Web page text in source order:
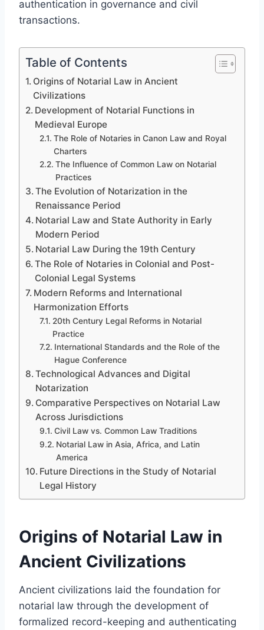
authentication in governance and civil
transactions.
Table of Contents
Origins of Notarial Law in Ancient
Civilizations
Development of Notarial Functions in
Medieval Europe
The Role of Notaries in Canon Law and Royal
Charters
The Influence of Common Law on Notarial
Practices
The Evolution of Notarization in the
Renaissance Period
Notarial Law and State Authority in Early
Modern Period
Notarial Law During the 19th Century
The Role of Notaries in Colonial and Post-
Colonial Legal Systems
Modern Reforms and International
Harmonization Efforts
20th Century Legal Reforms in Notarial
Practice
International Standards and the Role of the
Hague Conference
Technological Advances and Digital
Notarization
Comparative Perspectives on Notarial Law
Across Jurisdictions
Civil Law vs. Common Law Traditions
Notarial Law in Asia, Africa, and Latin
America
Future Directions in the Study of Notarial
Legal History
Origins of Notarial Law in
Ancient Civilizations
Ancient civilizations laid the foundation for
notarial law through the development of
formalized record-keeping and authenticating